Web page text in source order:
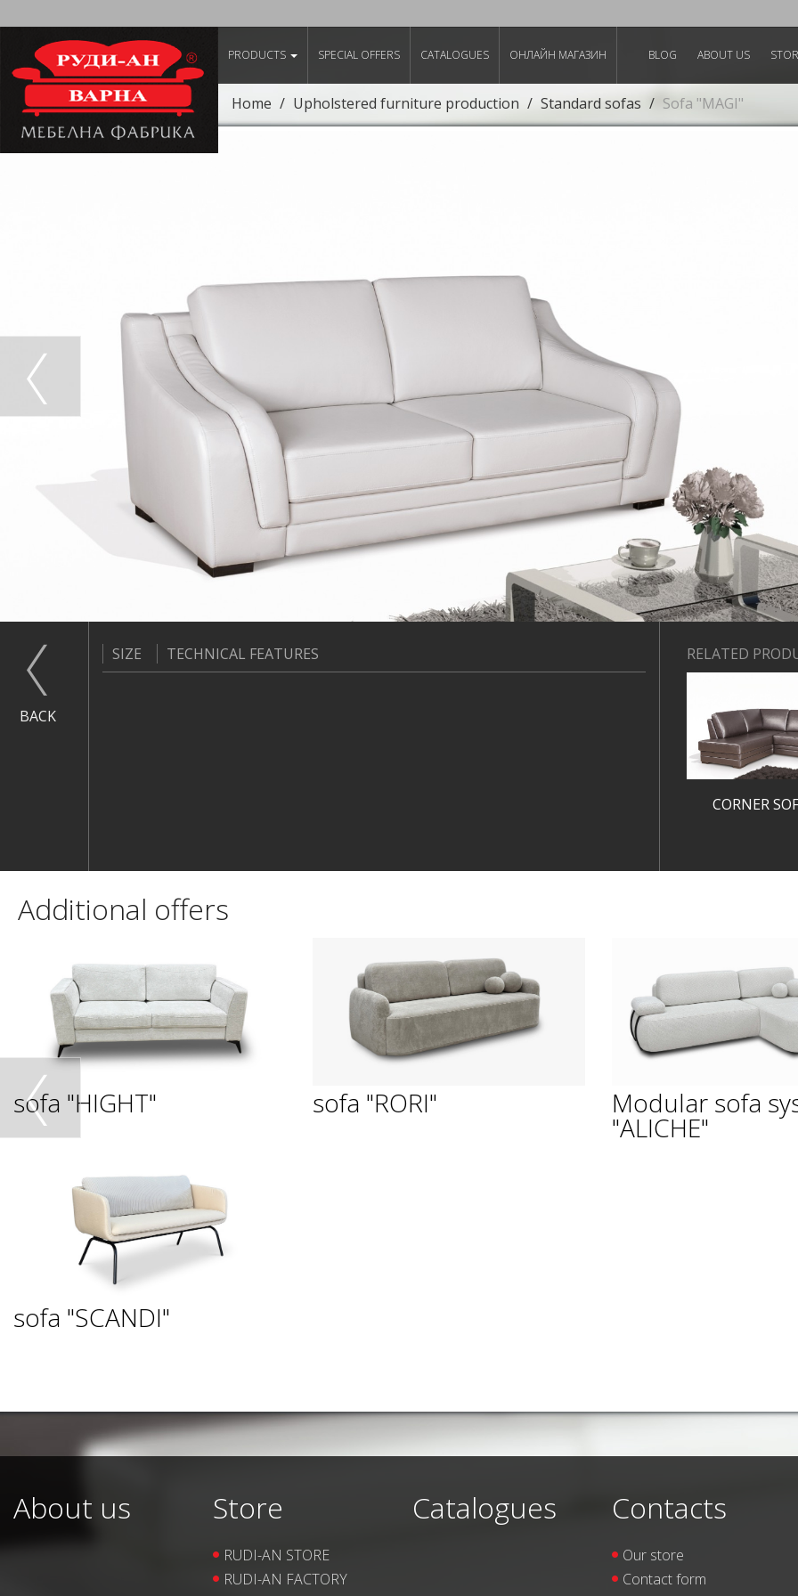
PRODUCTS SPECIAL OFFERS CATALOGUES ОНЛАЙН МАГАЗИН BLOG ABOUT US
Home Upholstered furniture production Standard sofas Sofa "MAGI"
BACK
SIZE TECHNICAL FEATURES RELATED
CORNER
Additional offers
sofa "HIGHT" sofa "RORI" Modular sofa
"ALICHE"
sofa "SCANDI"
About us Store
RUDI-AN STORE
RUDI-AN FACTORY
Catalogues Contacts
Our store
Contact form